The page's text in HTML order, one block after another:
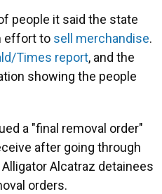
people it said the state
effort to sell merchandise.
Times report, and the
showing the people
a "final removal order"
after going through
Alcatraz detainees
orders.